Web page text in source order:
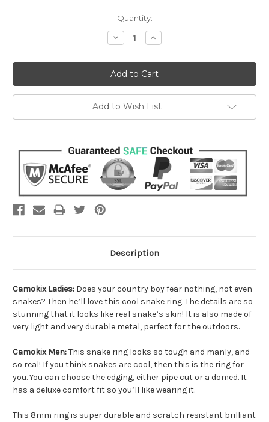
Quantity:
Decrease
Quantity:
Increase
Quantity:
Add to Wish List
Description
Camokix Ladies: Does your country boy fear nothing, not even
snakes? Then he’ll love this cool snake ring. The details are so
stunning that it looks like real snake’s skin! It is also made of
very light and very durable metal, perfect for the outdoors.
Camokix Men:This snake ring looks so tough and manly, and
so real! If you think snakes are cool, then this is the ring for
you. You can choose the edging, either pipe cut or a domed. It
has a deluxe comfort fit so you’ll like wearing it.
This 8mm ring is super durable and scratch resistant brilliant